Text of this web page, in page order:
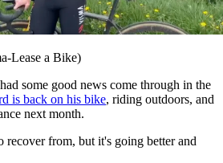
Lease a Bike)
some good news come through in the
is back on his bike, riding outdoors, and
next month.
recover from, but it's going better and